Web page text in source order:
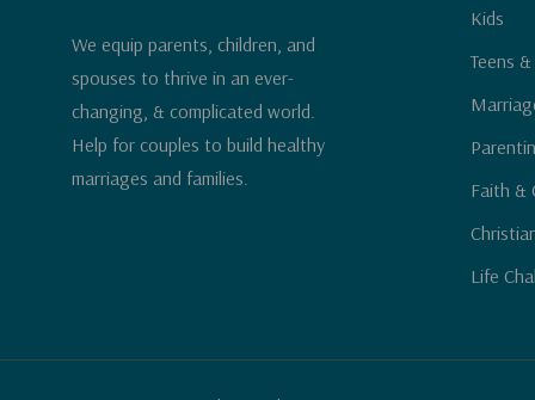
We equip parents, children, and
spouses to thrive in an ever-
changing, & complicated world.
Help for couples to build healthy
marriages and families.
Kids
Teens &
Faith &
Life